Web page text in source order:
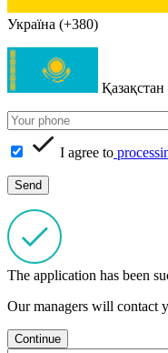
Україна (+380)
I agree to
The application has been
Our managers will contact
Continue